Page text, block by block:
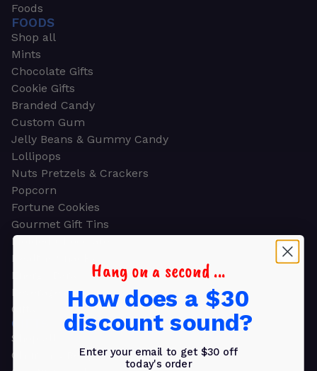
Foods
FOODS
Shop all
Mints
Chocolate Gifts
Cookie Gifts
Branded Candy
Custom Gum
Jelly Beans & Gummy Candy
Lollipops
Nuts Pretzels & Crackers
Popcorn
Fortune Cookies
Gourmet Gift Tins
Molded Chocolate
Healthy Snacks
Energy Bars
Beverages
Gifts
GIFTS
Shop all
Church & Religious
Hang on a second ...
How does a $30
discount sound?
Enter your email to get $30 off
today's order